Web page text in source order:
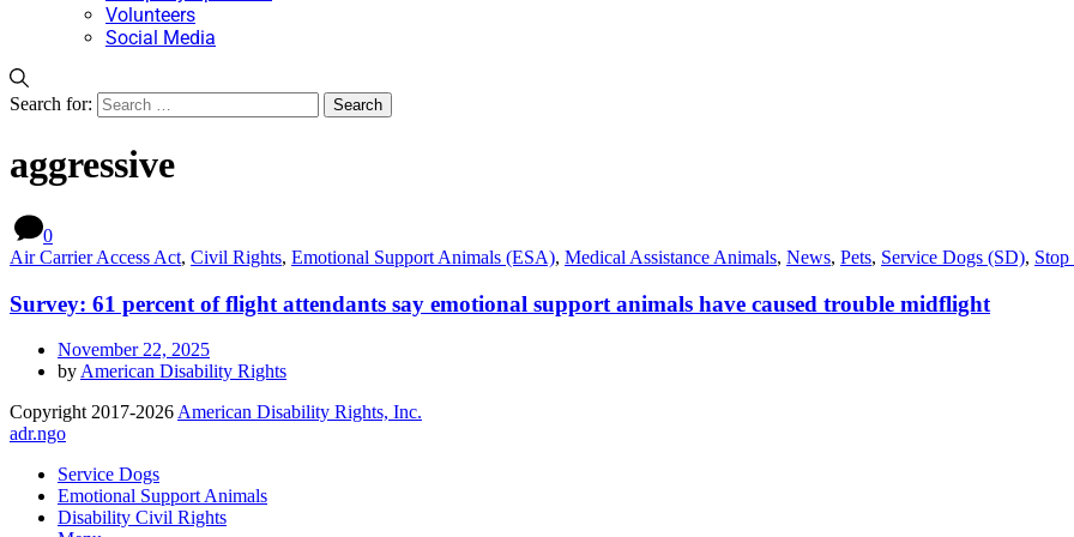
Volunteers
Social Media
Search for:
aggressive
0
Air Carrier Access Act, Civil Rights, Emotional Support Animals (ESA), Medical Assistance Animals, News, Pets, Service Dogs (SD),
Survey: 61 percent of flight attendants say emotional support animals have caused trouble midflight
November 22, 2025
by American Disability Rights
Copyright 2017-2026 American Disability Rights, Inc.
adr.ngo
Service Dogs
Emotional Support Animals
Disability Civil Rights